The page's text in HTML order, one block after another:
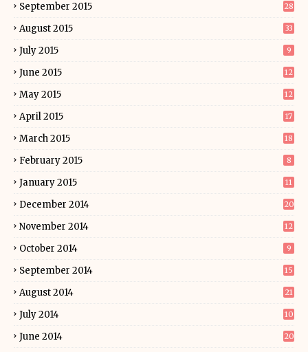
September 2015 28
August 2015 33
July 2015 9
June 2015 12
May 2015 12
April 2015 17
March 2015 18
February 2015 8
January 2015 11
December 2014 20
November 2014 12
October 2014 9
September 2014 15
August 2014 21
July 2014 10
June 2014 20